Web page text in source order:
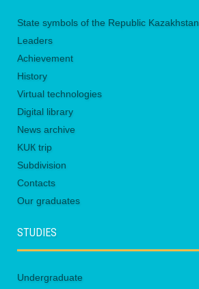
State symbols of the Republic Kazakhstan
Leaders
Achievement
History
Virtual technologies
Digital library
News archive
KUК trip
Subdivision
Contacts
Our graduates
STUDIES
Undergraduate